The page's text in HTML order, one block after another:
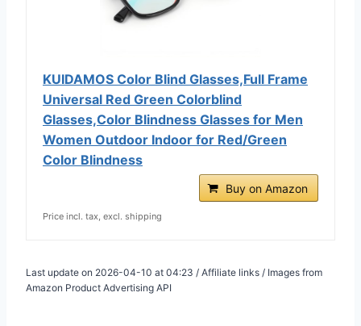
KUIDAMOS Color Blind Glasses,Full Frame
Universal Red Green Colorblind
Glasses,Color Blindness Glasses for Men
Women Outdoor Indoor for Red/Green
Color Blindness
Buy on Amazon
Price incl. tax, excl. shipping
Last update on 2026-04-10 at 04:23 / Affiliate links / Images from
Amazon Product Advertising API